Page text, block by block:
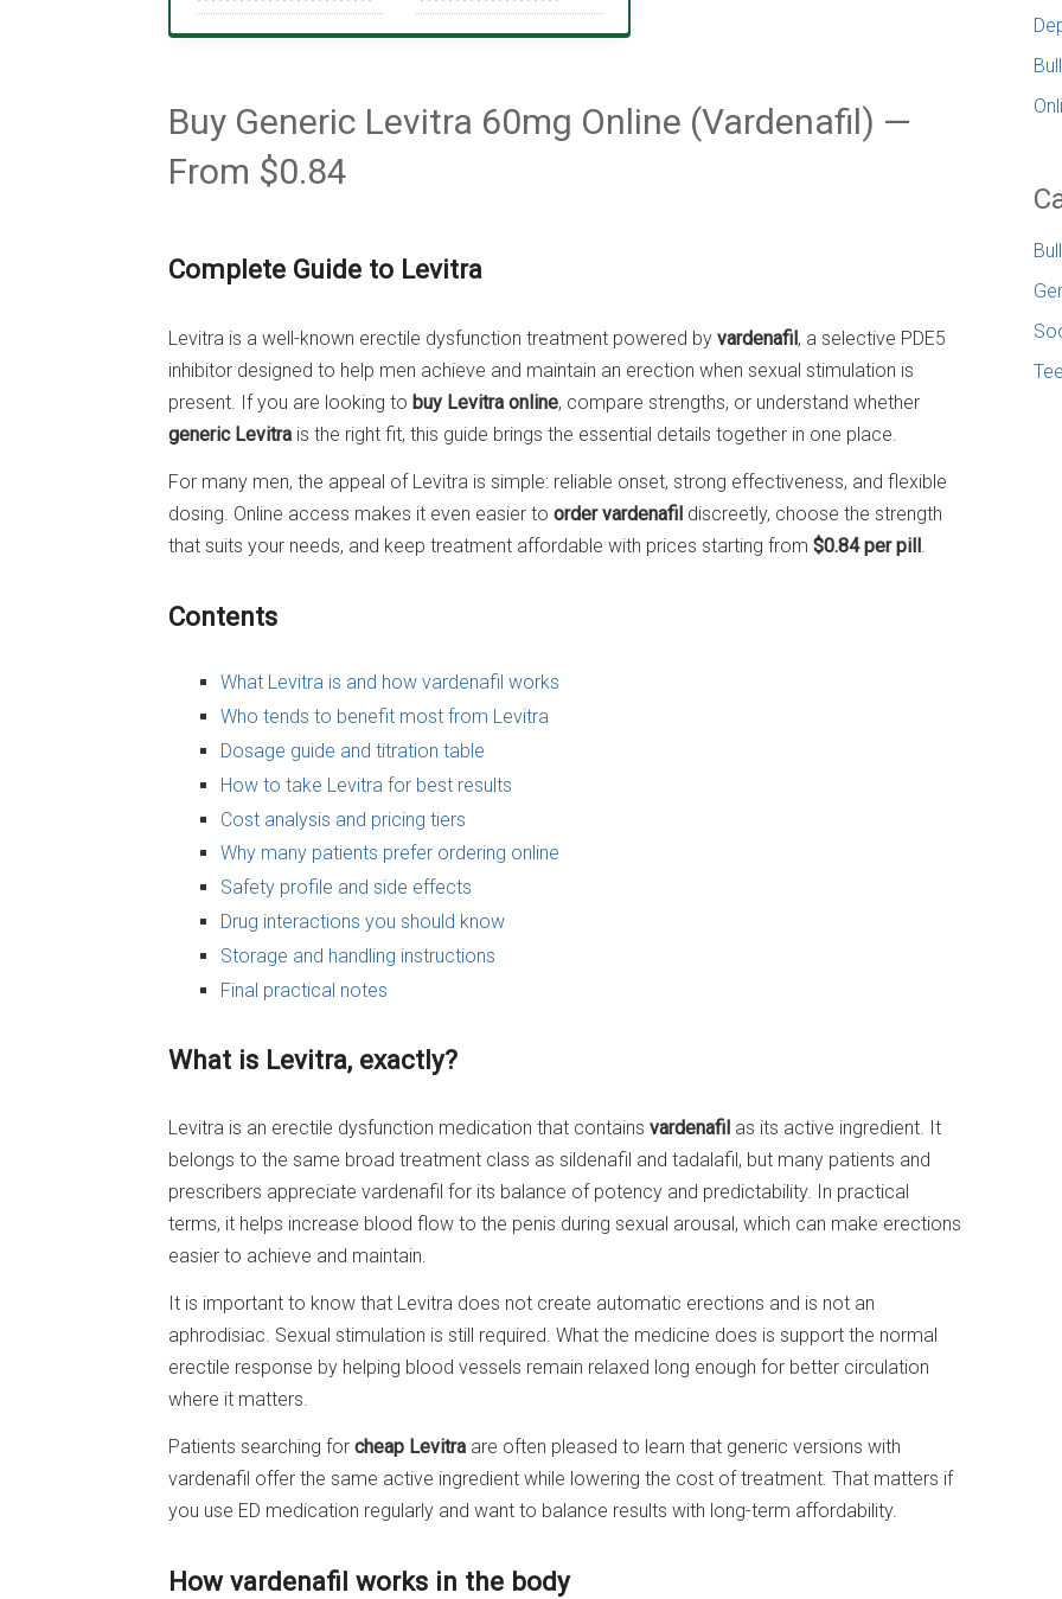
Buy Generic Levitra 60mg Online (Vardenafil) —
From $0.84
Complete Guide to Levitra
Levitra is a well-known erectile dysfunction treatment powered by vardenafil, a selective PDE5
inhibitor designed to help men achieve and maintain an erection when sexual stimulation is
present. If you are looking to buy Levitra online, compare strengths, or understand whether
generic Levitra is the right fit, this guide brings the essential details together in one place.
For many men, the appeal of Levitra is simple: reliable onset, strong effectiveness, and flexible
dosing. Online access makes it even easier to order vardenafil discreetly, choose the strength
that suits your needs, and keep treatment affordable with prices starting from $0.84 per pill
Contents
What Levitra is and how vardenafil works
Who tends to benefit most from Levitra
Dosage guide and titration table
How to take Levitra for best results
Cost analysis and pricing tiers
Why many patients prefer ordering online
Safety profile and side effects
Drug interactions you should know
Storage and handling instructions
Final practical notes
What is Levitra, exactly?
Levitra is an erectile dysfunction medication that contains vardenafil as its active ingredient. It
belongs to the same broad treatment class as sildenafil and tadalafil, but many patients and
prescribers appreciate vardenafil for its balance of potency and predictability. In practical
terms, it helps increase blood flow to the penis during sexual arousal, which can make erections
easier to achieve and maintain.
It is important to know that Levitra does not create automatic erections and is not an
aphrodisiac. Sexual stimulation is still required. What the medicine does is support the normal
erectile response by helping blood vessels remain relaxed long enough for better circulation
where it matters.
Patients searching for cheap Levitra are often pleased to learn that generic versions with
vardenafil offer the same active ingredient while lowering the cost of treatment. That matters if
you use ED medication regularly and want to balance results with long-term affordability.
How vardenafil works in the body